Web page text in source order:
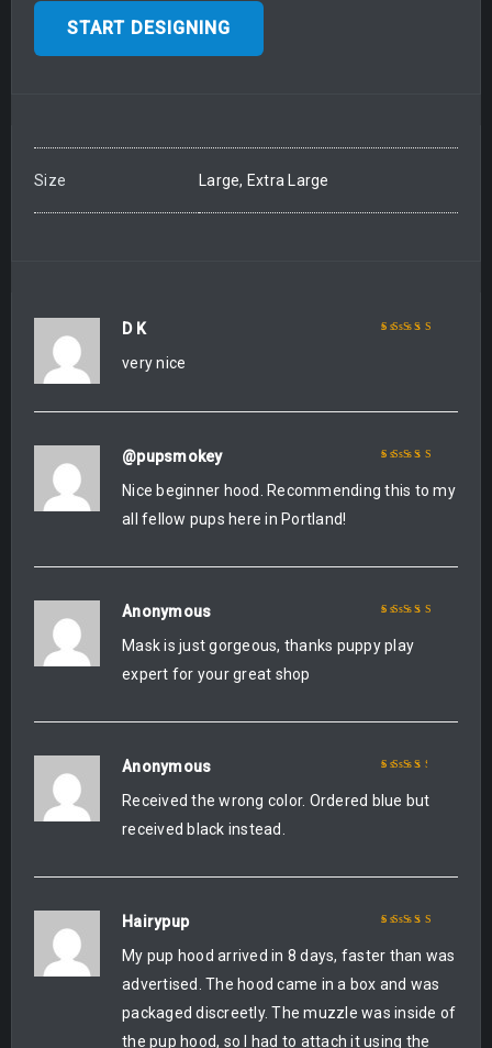
START DESIGNING
Size Large, Extra Large
D K
very nice
Rated 5out of 5
@pupsmokey
Nice beginner hood. Recommending this to my
all fellow pups here in Portland!
Rated5
Anonymous
Mask is just gorgeous, thanks puppy play
expert for your great shop
Rated3
Anonymous
Received the wrong color. Ordered blue but
received black instead.
Rated5out of 5
Hairypup
My pup hood arrived in 8 days, faster than was
advertised. The hood came in a box and was
packaged discreetly. The muzzle was inside of
the pup hood, so I had to attach it using the